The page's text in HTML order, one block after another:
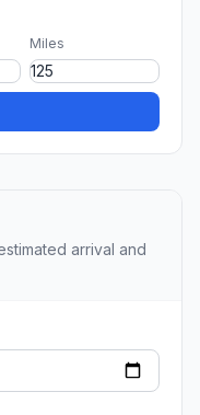
Miles
arrival and